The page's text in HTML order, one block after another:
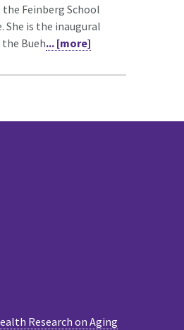
the Feinberg School
She is the inaugural
Bueh... [more]
Research on Aging